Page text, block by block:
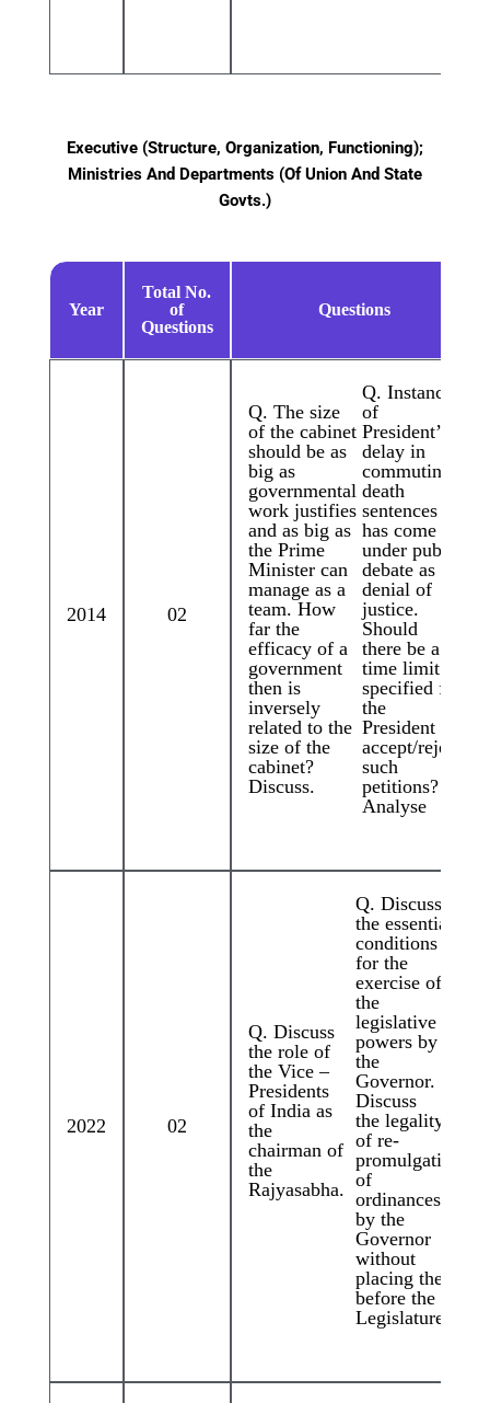
Executive (Structure, Organization, Functioning);
Ministries And Departments (Of Union And State
Govts.)
Year
Total No.
of
Questions
Questions
2014 02
Q. The size
of the cabinet
should be as
big as
governmental
work justifies
and as big as
the Prime
Minister can
manage as a
team. How
far the
efficacy of a
government
then is
inversely
related to the
size of the
cabinet?
Discuss.
Q. Instances
of
President’s
delay in
commuting
death
sentences
has come
under public
debate as
denial of
justice.
Should
there be a
time limit
specified for
the
President to
accept/reject
such
petitions?
Analyse
2022 02
Q. Discuss
the role of
the Vice –
Presidents
of India as
the
chairman of
the
Rajyasabha.
Q. Discuss
the essential
conditions
for the
exercise of
the
legislative
powers by
the
Governor.
Discuss
the legality
of re-
promulgation
of
ordinances
by the
Governor
without
placing them
before the
Legislature.